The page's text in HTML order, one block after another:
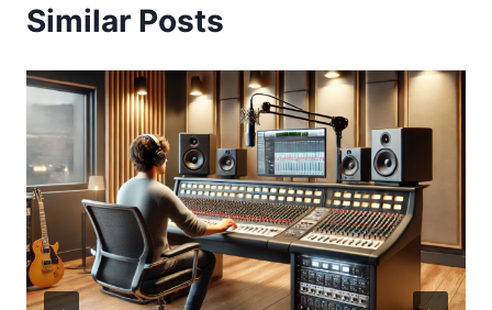
Similar Posts